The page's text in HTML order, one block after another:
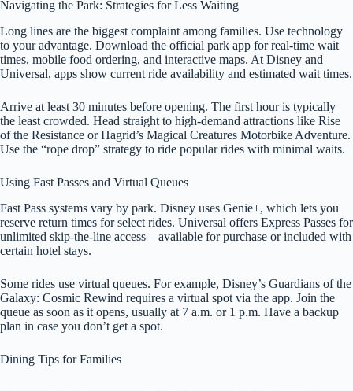
Navigating the Park: Strategies for Less Waiting
Long lines are the biggest complaint among families. Use technology
to your advantage. Download the official park app for real-time wait
times, mobile food ordering, and interactive maps. At Disney and
Universal, apps show current ride availability and estimated wait times.
Arrive at least 30 minutes before opening. The first hour is typically
the least crowded. Head straight to high-demand attractions like Rise
of the Resistance or Hagrid’s Magical Creatures Motorbike Adventure.
Use the “rope drop” strategy to ride popular rides with minimal waits.
Using Fast Passes and Virtual Queues
Fast Pass systems vary by park. Disney uses Genie+, which lets you
reserve return times for select rides. Universal offers Express Passes for
unlimited skip-the-line access—available for purchase or included with
certain hotel stays.
Some rides use virtual queues. For example, Disney’s Guardians of the
Galaxy: Cosmic Rewind requires a virtual spot via the app. Join the
queue as soon as it opens, usually at 7 a.m. or 1 p.m. Have a backup
plan in case you don’t get a spot.
Dining Tips for Families